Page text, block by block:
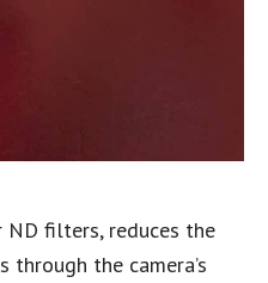
filters, reduces the
the camera’s